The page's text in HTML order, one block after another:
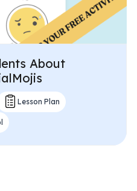
About
Lesson Plan